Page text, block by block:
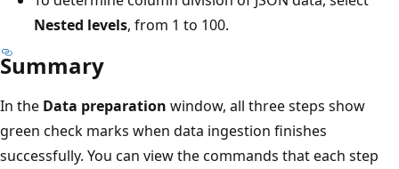
Nested levels, from 1 to 100.
Summary
In the Data preparation window, all three steps show
green check marks when data ingestion finishes
successfully. You can view the commands that each step